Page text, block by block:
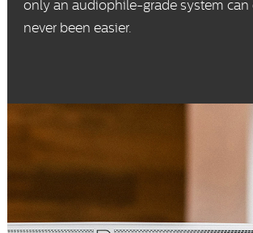
only an audiophile-grade system can
never been easier.